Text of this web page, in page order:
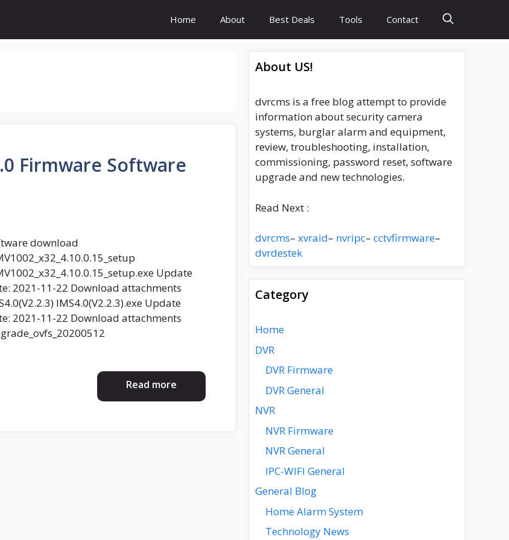
Home About Best Deals Tools Contact
Firmware Software
download
Update
2021-11-22 Download attachments
IMS4.0(V2.2.3).exe Update
2021-11-22 Download attachments
Read more
About US!
dvrcms is a free blog attempt to provide
information about security camera
systems, burglar alarm and equipment,
review, troubleshooting, installation,
commissioning, password reset, software
upgrade and new technologies.
Read Next :
dvrcms– xvraid– nvripc– cctvfirmware–
dvrdestek
Category
Home
DVR
DVR Firmware
DVR General
NVR
NVR Firmware
NVR General
IPC-WIFI General
General Blog
Home Alarm System
Technology News